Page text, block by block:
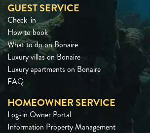
GUEST SERVICE
Check-in
How to book
What to do on Bonaire
Luxury villas on Bonaire
Luxury apartments on Bonaire
FAQ
HOMEOWNER SERVICE
Log-in Owner Portal
Information Property Management